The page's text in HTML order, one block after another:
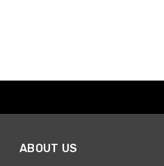
ABOUT US